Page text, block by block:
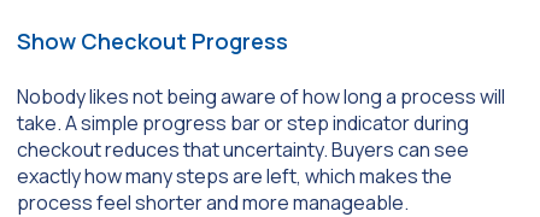
Show Checkout Progress
Nobody likes not being aware of how long a process will
take. A simple progress bar or step indicator during
checkout reduces that uncertainty. Buyers can see
exactly how many steps are left, which makes the
process feel shorter and more manageable.